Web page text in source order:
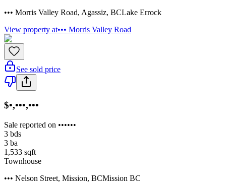
••• Morris Valley Road, Agassiz, BCLake Errock
View property at••• Morris Valley Road
See sold price
$•,•••,•••
Sale reported on ••••••
3 bds
3 ba
1,533 sqft
Townhouse
••• Nelson Street, Mission, BCMission BC